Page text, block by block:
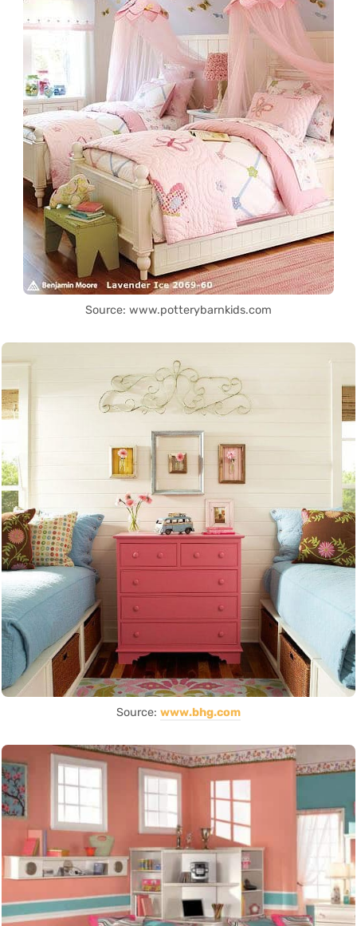
Source: www.potterybarnkids.com
Source: www.bhg.com